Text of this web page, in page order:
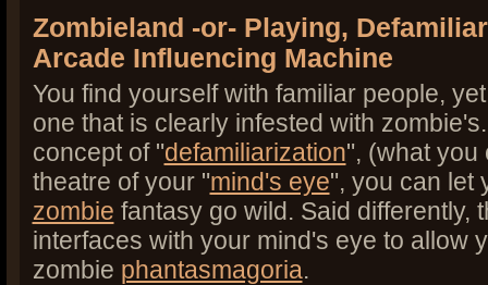
Zombieland -or- Playing,
Arcade Influencing Machine
You find yourself with familiar people,
one that is clearly infested with
concept of "defamiliarization", (what you
theatre of your "mind's eye", you can let
zombie fantasy go wild. Said differently,
interfaces with your mind's eye to allow
zombie phantasmagoria.